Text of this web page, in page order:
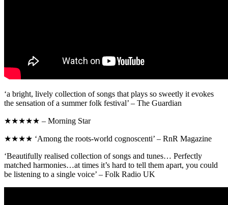
‘a bright, lively collection of songs that plays so sweetly it evokes
the sensation of a summer folk festival’ – The Guardian
★★★★★ – Morning Star
★★★★ ‘Among the roots-world cognoscenti’ – RnR Magazine
‘Beautifully realised collection of songs and tunes… Perfectly
matched harmonies…at times it’s hard to tell them apart, you could
be listening to a single voice’ – Folk Radio UK